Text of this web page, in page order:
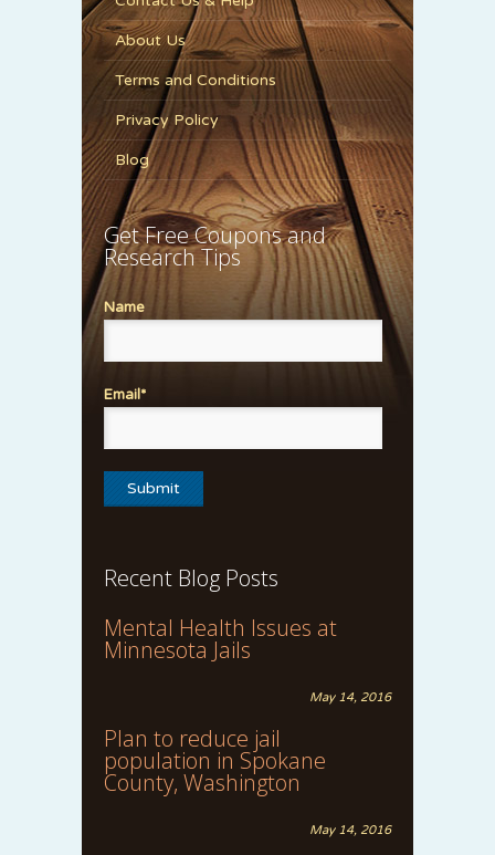
About Us
Terms and Conditions
Privacy Policy
Blog
Get Free Coupons and
Research Tips
Name
Email*
Recent Blog Posts
Mental Health Issues at
Minnesota Jails
May 14, 2016
Plan to reduce jail
population in Spokane
County, Washington
May 14, 2016